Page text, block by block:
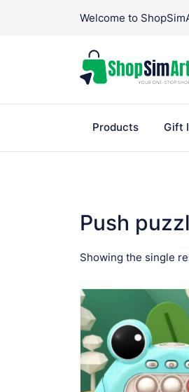
Welcome to
Products Gift
Push
Showing the single